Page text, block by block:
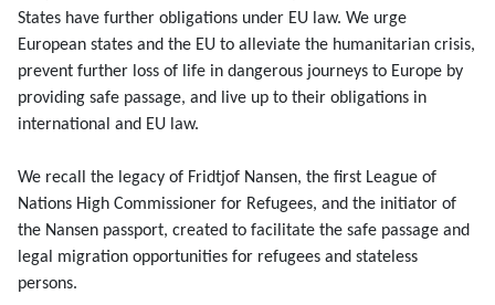
States have further obligations under EU law. We urge
European states and the EU to alleviate the humanitarian crisis,
prevent further loss of life in dangerous journeys to Europe by
providing safe passage, and live up to their obligations in
international and EU law.
We recall the legacy of Fridtjof Nansen, the first League of
Nations High Commissioner for Refugees, and the initiator of
the Nansen passport, created to facilitate the safe passage and
legal migration opportunities for refugees and stateless
persons.